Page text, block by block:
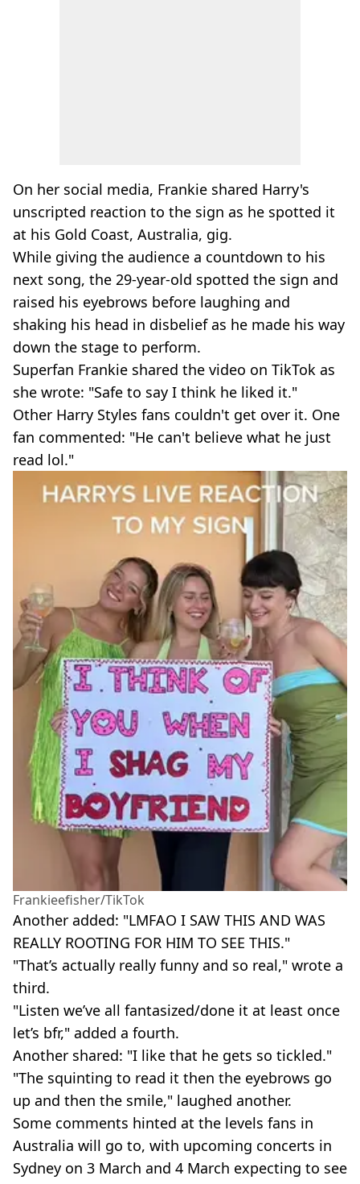
On her social media, Frankie shared Harry's
unscripted reaction to the sign as he spotted it
at his Gold Coast, Australia, gig.
While giving the audience a countdown to his
next song, the 29-year-old spotted the sign and
raised his eyebrows before laughing and
shaking his head in disbelief as he made his way
down the stage to perform.
Superfan Frankie shared the video on TikTok as
she wrote: "Safe to say I think he liked it."
Other Harry Styles fans couldn't get over it. One
fan commented: "He can't believe what he just
read lol."
Frankieefisher/TikTok
Another added: "LMFAO I SAW THIS AND WAS
REALLY ROOTING FOR HIM TO SEE THIS."
"That’s actually really funny and so real," wrote a
third.
"Listen we’ve all fantasized/done it at least once
let’s bfr," added a fourth.
Another shared: "I like that he gets so tickled."
"The squinting to read it then the eyebrows go
up and then the smile," laughed another.
Some comments hinted at the levels fans in
Australia will go to, with upcoming concerts in
Sydney on 3 March and 4 March expecting to see